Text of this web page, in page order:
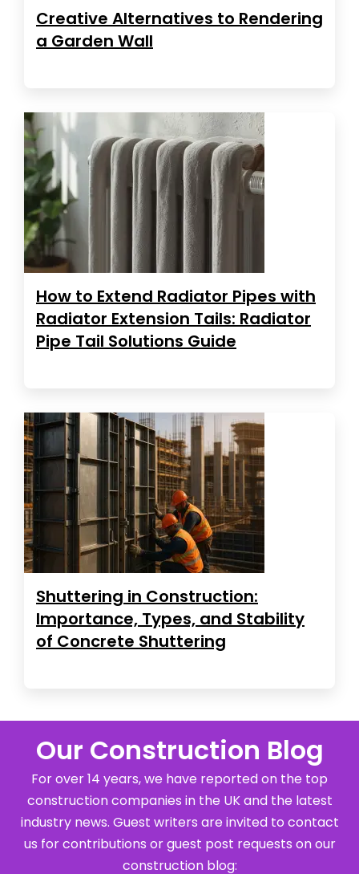
Creative Alternatives to Rendering
a Garden Wall
How to Extend Radiator Pipes with
Radiator Extension Tails: Radiator
Pipe Tail Solutions Guide
Shuttering in Construction:
Importance, Types, and Stability
of Concrete Shuttering
Our Construction Blog
For over 14 years, we have reported on the top
construction companies in the UK and the latest
industry news. Guest writers are invited to contact
us for contributions or guest post requests on our
construction blog: